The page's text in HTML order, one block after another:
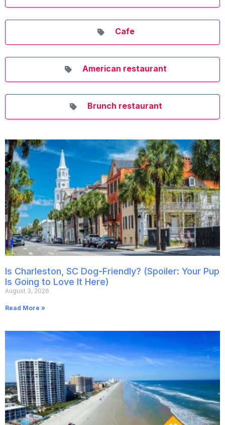
Cafe
American restaurant
Brunch restaurant
Is Charleston, SC Dog-Friendly? (Spoiler: Your Pup
Is Going to Love It Here)
August 3, 2026
Read More »